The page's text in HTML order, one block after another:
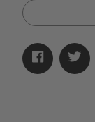
Stock: